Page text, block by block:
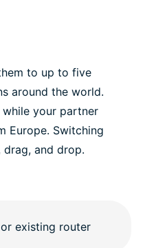
to up to five
around the world.
while your partner
Europe. Switching
drag, and drop.